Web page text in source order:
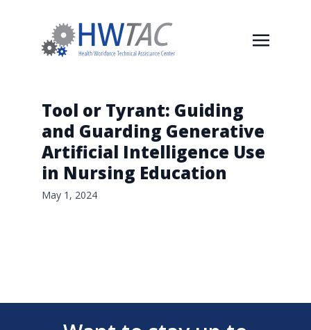
Tool or Tyrant: Guiding
and Guarding Generative
Artificial Intelligence Use
in Nursing Education
May 1, 2024